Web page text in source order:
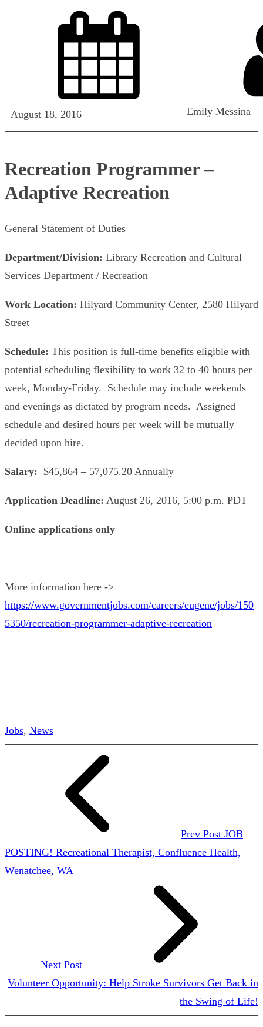
August 18, 2016 Emily Messina
Recreation Programmer –
Adaptive Recreation
General Statement of Duties
Department/Division: Library Recreation and Cultural
Services Department / Recreation
Work Location: Hilyard Community Center, 2580 Hilyard
Street
Schedule: This position is full-time benefits eligible with
potential scheduling flexibility to work 32 to 40 hours per
week, Monday-Friday. Schedule may include weekends
and evenings as dictated by program needs. Assigned
schedule and desired hours per week will be mutually
decided upon hire.
Salary: $45,864 – 57,075.20 Annually
Application Deadline: August 26, 2016, 5:00 p.m. PDT
Online applications only
More information here ->
https://www.governmentjobs.com/careers/eugene/jobs/150
5350/recreation-programmer-adaptive-recreation
Jobs, News
Prev Post JOB
POSTING! Recreational Therapist, Confluence Health,
Wenatchee, WA
Next Post
Volunteer Opportunity: Help Stroke Survivors Get Back in
the Swing of Life!